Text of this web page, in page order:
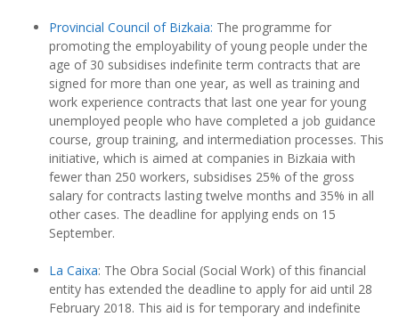
Provincial Council of Bizkaia: The programme for
promoting the employability of young people under the
age of 30 subsidises indefinite term contracts that are
signed for more than one year, as well as training and
work experience contracts that last one year for young
unemployed people who have completed a job guidance
course, group training, and intermediation processes. This
initiative, which is aimed at companies in Bizkaia with
fewer than 250 workers, subsidises 25% of the gross
salary for contracts lasting twelve months and 35% in all
other cases. The deadline for applying ends on 15
September.
La Caixa: The Obra Social (Social Work) of this financial
entity has extended the deadline to apply for aid until 28
February 2018. This aid is for temporary and indefinite